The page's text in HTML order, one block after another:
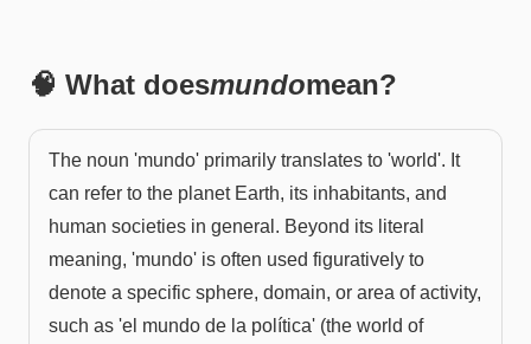
🧠 What doesmundomean?
The noun 'mundo' primarily translates to 'world'. It
can refer to the planet Earth, its inhabitants, and
human societies in general. Beyond its literal
meaning, 'mundo' is often used figuratively to
denote a specific sphere, domain, or area of activity,
such as 'el mundo de la política' (the world of